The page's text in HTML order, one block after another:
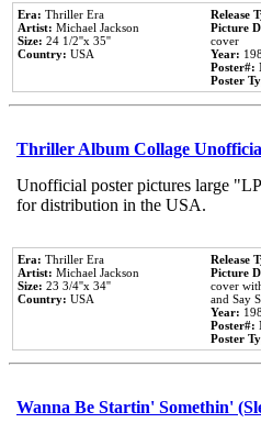
Era: Thriller Era
Artist: Michael Jackson
Size: 24 1/2''x 35''
Country: USA
Release
Picture
cover
Year:
Poster#:
Poster
Thriller Album Collage
Unofficial poster pictures large
for distribution in the USA.
Era: Thriller Era
Artist: Michael Jackson
Size: 23 3/4''x 34''
Country: USA
Release
Picture
cover
and Say
Year:
Poster#:
Poster
Wanna Be Startin' Somethin'